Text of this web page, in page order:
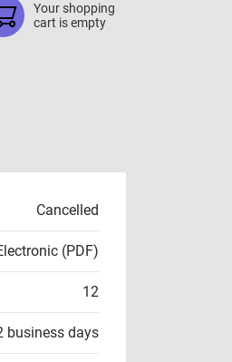
Your shopping
cart is empty
Cancelled
(PDF)
12
business days